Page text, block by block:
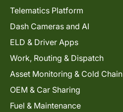
Telematics Platform
Dash Cameras and AI
ELD & Driver Apps
Work, Routing & Dispatch
Asset Monitoring & Cold Chain
OEM & Car Sharing
Fuel & Maintenance